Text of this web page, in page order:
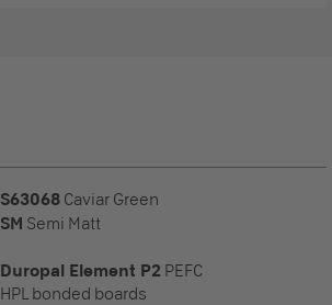
S63068 Caviar Green
SM Semi Matt
Duropal Element P2 PEFC
HPL bonded boards